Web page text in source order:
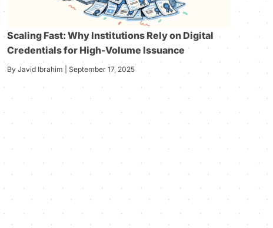
Scaling Fast: Why Institutions Rely on Digital
Credentials for High-Volume Issuance
By Javid Ibrahim | September 17, 2025